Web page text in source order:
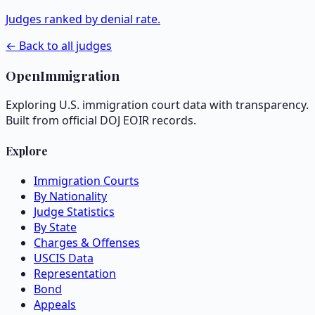
Judges ranked by denial rate.
← Back to all judges
OpenImmigration
Exploring U.S. immigration court data with transparency.
Built from official DOJ EOIR records.
Explore
Immigration Courts
By Nationality
Judge Statistics
By State
Charges & Offenses
USCIS Data
Representation
Bond
Appeals